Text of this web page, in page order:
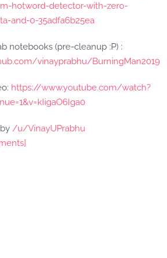
hotword-detector-with-zero-
and-0-35adfa6b25ea
notebooks (pre-cleanup :P) :
vinayprabhu/BurningMan2019
https://www.youtube.com/watch?
/u/VinayUPrabhu